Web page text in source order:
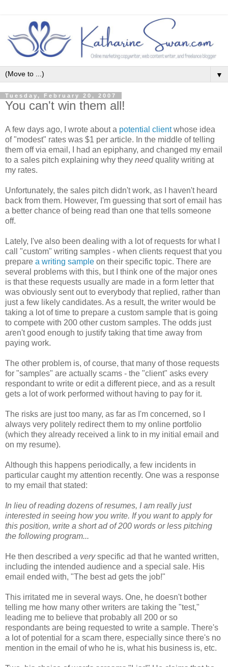
▼
Tuesday, February 20, 2007
You can't win them all!
A few days ago, I wrote about a potential clientwhose idea
of "modest" rates was $1 per article. In the middle of telling
them off via email, I had an epiphany, and changed my email
to a sales pitch explaining why they needquality writing at
my rates.
Unfortunately, the sales pitch didn't work, as I haven't heard
back from them. However, I'm guessing that sort of email has
a better chance of being read than one that tells someone
off.
Lately, I've also been dealing with a lot of requests for what I
call "custom" writing samples - when clients request that you
prepare a writing sample on their specific topic. There are
several problems with this, but I think one of the major ones
is that these requests usually are made in a form letter that
was obviously sent out to everybody that replied, rather than
just a few likely candidates. As a result, the writer would be
taking a lot of time to prepare a custom sample that is going
to compete with 200 other custom samples. The odds just
aren't good enough to justify taking that time away from
paying work.
The other problem is, of course, that many of those requests
for "samples" are actually scams - the "client" asks every
respondant to write or edit a different piece, and as a result
gets a lot of work performed without having to pay for it.
The risks are just too many, as far as I'm concerned, so I
always very politely redirect them to my online portfolio
(which they already received a link to in my initial email and
on my resume).
Although this happens periodically, a few incidents in
particular caught my attention recently. One was a response
to my email that stated:
In lieu of reading dozens of resumes, I am really just
interested in seeing how you write. If you want to apply for
this position, write a short ad of 200 words or less pitching
the following program...
He then described a veryspecific ad that he wanted written,
including the intended audience and a special sale. His
email ended with, "The best ad gets the job!"
This irritated me in several ways. One, he doesn't bother
telling me how many other writers are taking the "test,"
leading me to believe that probably all 200 or so
respondants are being requested to write a sample. There's
a lot of potential for a scam there, especially since there's no
mention in the email of who he is, what his business is, etc.